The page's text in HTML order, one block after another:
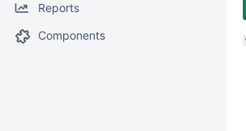
Reports
Components